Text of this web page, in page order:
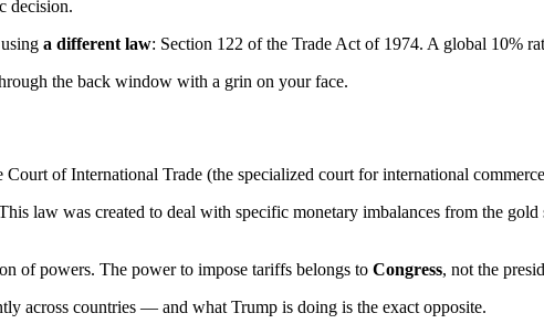
decision.
a different law: Section 122 of the Trade Act of 1974. A global 10%
the back window with a grin on your face.
of International Trade (the specialized court for international
law was created to deal with specific monetary imbalances from the
of powers. The power to impose tariffs belongs to Congress, not the
across countries — and what Trump is doing is the exact opposite.